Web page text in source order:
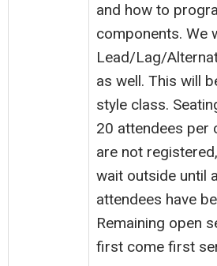
and how to
components. We
Lead/Lag/
as well. This will
style class.
20 attendees per
are not
wait outside until
attendees have
Remaining open
first come first